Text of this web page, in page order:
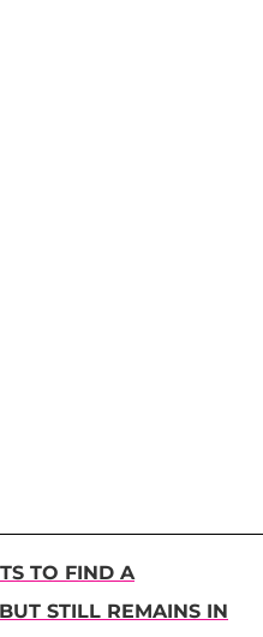
TO FIND A
STILL REMAINS IN